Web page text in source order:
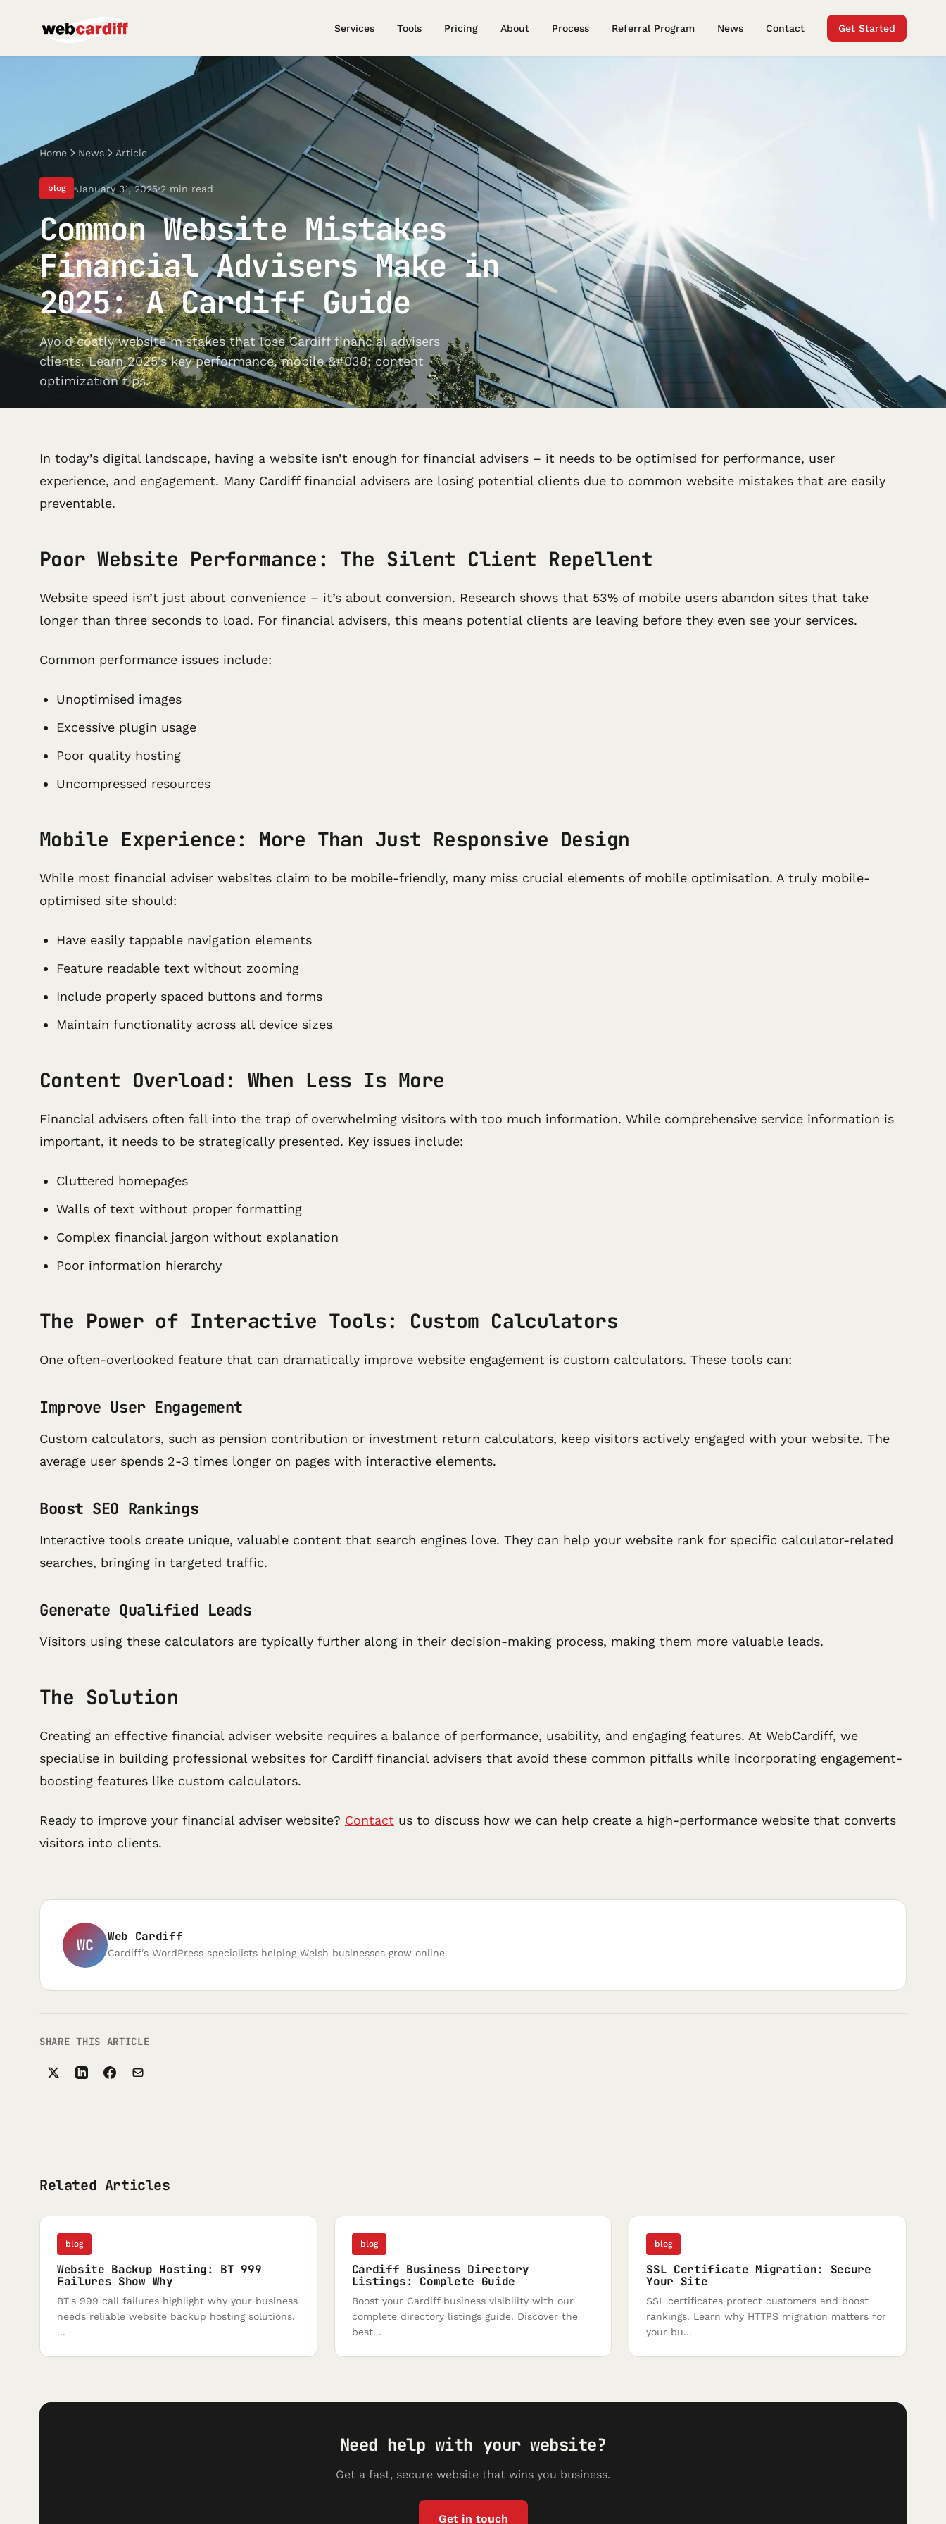
Services Tools Pricing About Process Referral Program News Contact Get Started
Home News Article
blog January 31, 2025 2 min read
Common Website Mistakes
Financial Advisers Make in
2025: A Cardiff Guide
Avoid costly website mistakes that lose Cardiff financial advisers
clients. Learn 2025's key performance, mobile &#038; content
optimization tips.
In today’s digital landscape, having a website isn’t enough for financial advisers – it needs to be optimised for performance, user
experience, and engagement. Many Cardiff financial advisers are losing potential clients due to common website mistakes that are easily
preventable.
Poor Website Performance: The Silent Client Repellent
Website speed isn’t just about convenience – it’s about conversion. Research shows that 53% of mobile users abandon sites that take
longer than three seconds to load. For financial advisers, this means potential clients are leaving before they even see your services.
Common performance issues include:
Unoptimised images
Excessive plugin usage
Poor quality hosting
Uncompressed resources
Mobile Experience: More Than Just Responsive Design
While most financial adviser websites claim to be mobile-friendly, many miss crucial elements of mobile optimisation. A truly mobile-
optimised site should:
Have easily tappable navigation elements
Feature readable text without zooming
Include properly spaced buttons and forms
Maintain functionality across all device sizes
Content Overload: When Less Is More
Financial advisers often fall into the trap of overwhelming visitors with too much information. While comprehensive service information is
important, it needs to be strategically presented. Key issues include:
Cluttered homepages
Walls of text without proper formatting
Complex financial jargon without explanation
Poor information hierarchy
The Power of Interactive Tools: Custom Calculators
One often-overlooked feature that can dramatically improve website engagement is custom calculators. These tools can:
Improve User Engagement
Custom calculators, such as pension contribution or investment return calculators, keep visitors actively engaged with your website. The
average user spends 2-3 times longer on pages with interactive elements.
Boost SEO Rankings
Interactive tools create unique, valuable content that search engines love. They can help your website rank for specific calculator-related
searches, bringing in targeted traffic.
Generate Qualified Leads
Visitors using these calculators are typically further along in their decision-making process, making them more valuable leads.
The Solution
Creating an effective financial adviser website requires a balance of performance, usability, and engaging features. At WebCardiff, we
specialise in building professional websites for Cardiff financial advisers that avoid these common pitfalls while incorporating engagement-
boosting features like custom calculators.
Ready to improve your financial adviser website? Contact us to discuss how we can help create a high-performance website that converts
visitors into clients.
WC Web Cardiff
Cardiff's WordPress specialists helping Welsh businesses grow online.
SHARE THIS ARTICLE
Related Articles
blog
Website Backup Hosting: BT 999
Failures Show Why
BT's 999 call failures highlight why your business
needs reliable website backup hosting solutions.
...
blog
Cardiff Business Directory
Listings: Complete Guide
Boost your Cardiff business visibility with our
complete directory listings guide. Discover the
best...
blog
SSL Certificate Migration: Secure
Your Site
SSL certificates protect customers and boost
rankings. Learn why HTTPS migration matters for
your bu...
Need help with your website?
Get a fast, secure website that wins you business.
Get in touch